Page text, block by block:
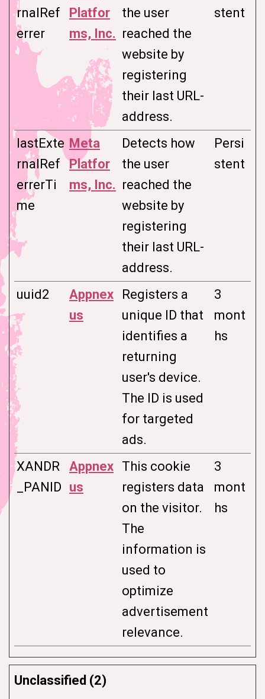
rnalRef
errer
Platfor
ms, Inc.
the user
reached the
website by
registering
their last URL-
address.
stent
lastExte
rnalRef
errerTi
me
Meta
Platfor
ms, Inc.
Detects how
the user
reached the
website by
registering
their last URL-
address.
Persi
stent
uuid2
Appnex
us
Registers a
unique ID that
identifies a
returning
user's device.
The ID is used
for targeted
ads.
3
mont
hs
XANDR
_PANID
Appnex
us
This cookie
registers data
on the visitor.
The
information is
used to
optimize
advertisement
relevance.
3
mont
hs
Unclassified (2)